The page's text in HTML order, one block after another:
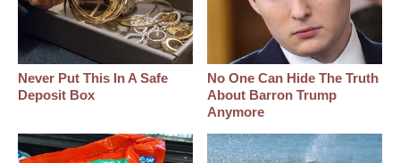
Never Put This In A Safe
Deposit Box
No One Can Hide The Truth
About Barron Trump
Anymore